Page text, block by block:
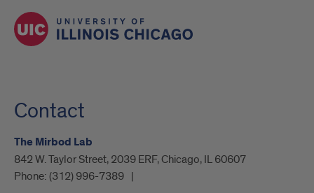
Contact
The Mirbod Lab
842 W. Taylor Street, 2039 ERF, Chicago, IL 60607
Phone: (312) 996-7389